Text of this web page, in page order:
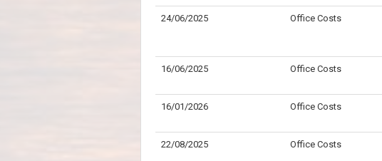
24/06/2025 Office Costs
16/06/2025 Office Costs
16/01/2026 Office Costs
22/08/2025 Office Costs